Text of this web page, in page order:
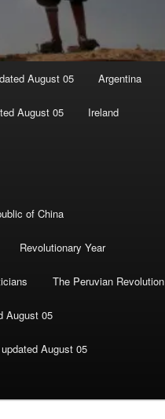
August 05 Argentina
August 05 Ireland
of China
Revolutionary Year
The Peruvian Revolution
August 05
August 05